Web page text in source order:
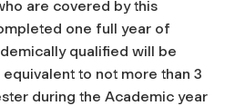
are covered by this
one full year of
qualified will be
to not more than 3
during the Academic year